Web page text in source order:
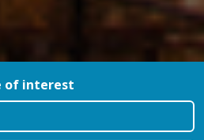
of interest